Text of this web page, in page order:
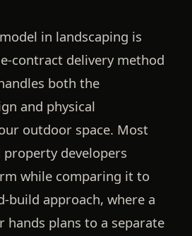
in landscaping is
contract delivery method
both the
and physical
outdoor space. Most
developers
while comparing it to
build approach, where a
hands plans to a separate